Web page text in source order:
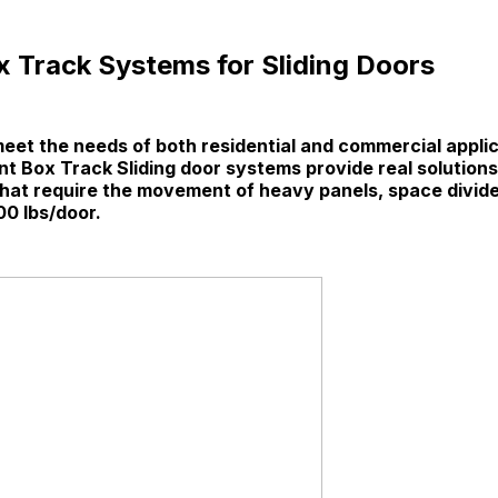
Track Systems for Sliding Doors
the needs of both residential and commercial
Box Track Sliding door systems provide real
require the movement of heavy panels, space
lbs/door.